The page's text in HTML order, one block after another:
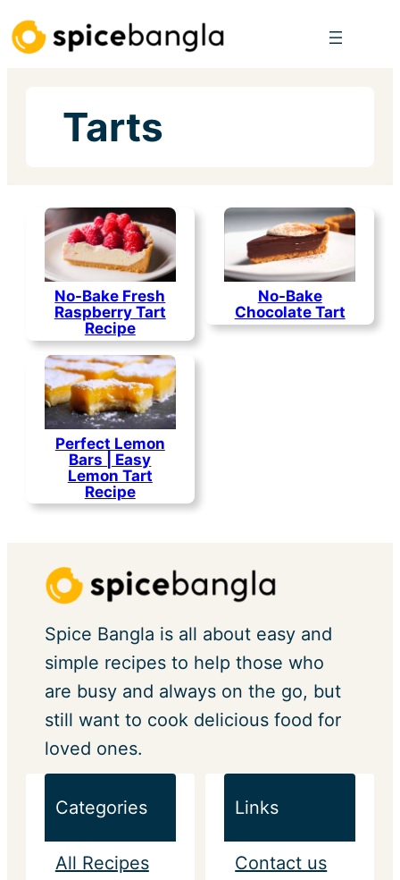
Skip
to
Tarts
No-Bake Fresh
Raspberry Tart
Recipe
No-Bake
Chocolate Tart
Perfect Lemon
Bars | Easy
Lemon Tart
Recipe
Spice Bangla is all about easy and
simple recipes to help those who
are busy and always on the go, but
still want to cook delicious food for
loved ones.
Categories
All Recipes
Links
Contact us